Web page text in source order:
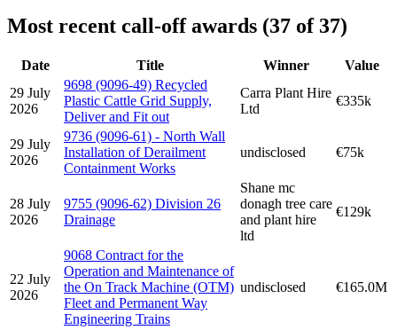
Most recent call-off awards (37 of 37)
Date Title Winner
Value
29 July
2026
9698 (9096-49) Recycled
Plastic Cattle Grid Supply,
Deliver and Fit out
Carra Plant Hire
Ltd
€335k
29 July
2026
9736 (9096-61) - North Wall
Installation of Derailment
Containment Works
undisclosed €75k
28 July
2026
9755 (9096-62) Division 26
Drainage
Shane mc
donagh tree care
and plant hire
ltd
€129k
22 July
2026
9068 Contract for the
Operation and Maintenance of
the On Track Machine (OTM)
Fleet and Permanent Way
Engineering Trains
undisclosed €165.0M